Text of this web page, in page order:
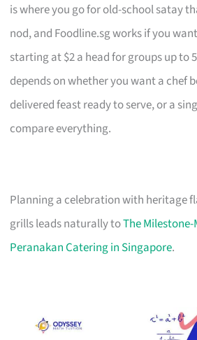
is where you go for old-school satay
nod, and Foodline.sg works if you
starting at $2 a head for groups up to
depends on whether you want a chef
delivered feast ready to serve, or a
compare everything.
Planning a celebration with heritage
grills leads naturally toThe Milestone-
Peranakan Catering in Singapore.